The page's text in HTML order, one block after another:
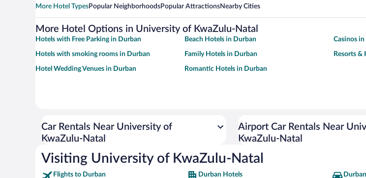
More Hotel TypesPopular NeighborhoodsPopular AttractionsNearby Cities
More Hotel Options in University of KwaZulu-Natal
Hotels with Free Parking in Durban Beach Hotels in Durban Casinos
Hotels with smoking rooms in Durban Family Hotels in Durban Resorts &
Hotel Wedding Venues in Durban Romantic Hotels in Durban
Car Rentals Near University of
KwaZulu-Natal
Airport Car Rentals Near
KwaZulu-Natal
Visiting University of KwaZulu-Natal
Flights to Durban Durban Hotels